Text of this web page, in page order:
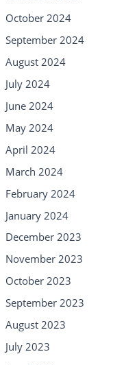
October 2024
September 2024
August 2024
July 2024
June 2024
May 2024
April 2024
March 2024
February 2024
January 2024
December 2023
November 2023
October 2023
September 2023
August 2023
July 2023